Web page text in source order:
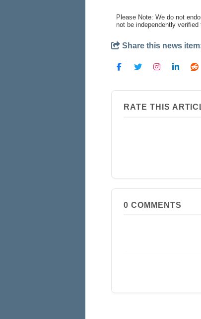
Please Note: We do not
not be independently
Share this news
RATE THIS
0 COMMENTS